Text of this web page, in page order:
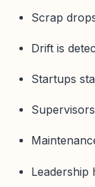
Scrap
Drift is
Startups
Leadership